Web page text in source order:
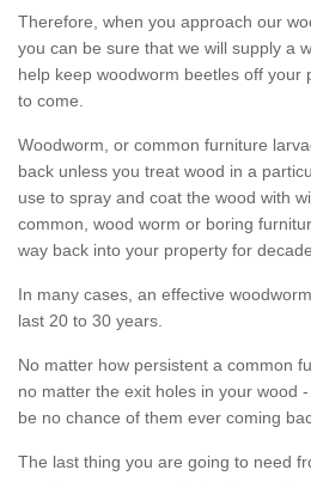
Therefore, when you approach our
you can be sure that we will supply a
help keep woodworm beetles off your
to come.
Woodworm, or common furniture
back unless you treat wood in a
use to spray and coat the wood with
common, wood worm or boring
way back into your property for
In many cases, an effective
last 20 to 30 years.
No matter how persistent a common
no matter the exit holes in your wood
be no chance of them ever coming
The last thing you are going to need